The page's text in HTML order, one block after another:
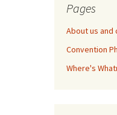
Pages
About us and
Convention
Where's